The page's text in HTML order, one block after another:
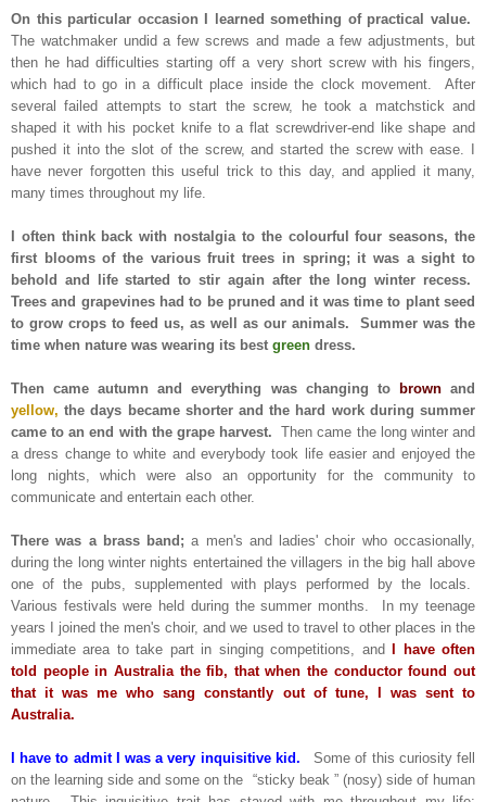
On this particular occasion I learned something of practical value.
The watchmaker undid a few screws and made a few adjustments, but
then he had difficulties starting off a very short screw with his fingers,
which had to go in a difficult place inside the clock movement. After
several failed attempts to start the screw, he took a matchstick and
shaped it with his pocket knife to a flat screwdriver-end like shape and
pushed it into the slot of the screw, and started the screw with ease. I
have never forgotten this useful trick to this day, and applied it many,
many times throughout my life.
I often think back with nostalgia to the colourful four seasons, the
first blooms of the various fruit trees in spring; it was a sight to
behold and life started to stir again after the long winter recess.
Trees and grapevines had to be pruned and it was time to plant seed
to grow crops to feed us, as well as our animals. Summer was the
time when nature was wearing its best green dress.
Then came autumn and everything was changing to brownand
yellow, the days became shorter and the hard work during summer
came to an end with the grape harvest. Then came the long winter and
a dress change to white and everybody took life easier and enjoyed the
long nights, which were also an opportunity for the community to
communicate and entertain each other.
There was a brass band;a men's and ladies' choir who occasionally,
during the long winter nights entertained the villagers in the big hall above
one of the pubs, supplemented with plays performed by the locals.
Various festivals were held during the summer months. In my teenage
years I joined the men's choir, and we used to travel to other places in the
immediate area to take part in singing competitions, and
I have often
told people in Australia the fib, that when the conductor found out
that it was me who sang constantly out of tune, I was sent to
Australia.
I have to admit I was a very inquisitive kid. Some of this curiosity fell
on the learning side and some on the “sticky beak ” (nosy) side of human